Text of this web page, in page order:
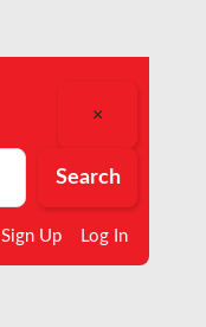
×
Search
Sign Up Log In